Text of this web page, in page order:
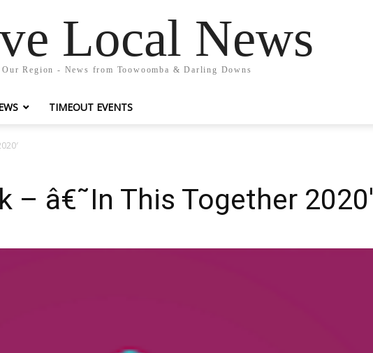
Local News
Our Region - News from Toowoomba & Darling Downs
TIMEOUT EVENTS
– â€˜In This Together 2020′